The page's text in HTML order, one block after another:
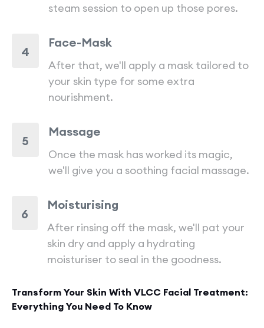
steam session to open up those pores.
4
Face-Mask
After that, we'll apply a mask tailored to
your skin type for some extra
nourishment.
5
Massage
Once the mask has worked its magic,
we'll give you a soothing facial massage.
6
Moisturising
After rinsing off the mask, we'll pat your
skin dry and apply a hydrating
moisturiser to seal in the goodness.
Transform Your Skin With VLCC Facial Treatment:
Everything You Need To Know